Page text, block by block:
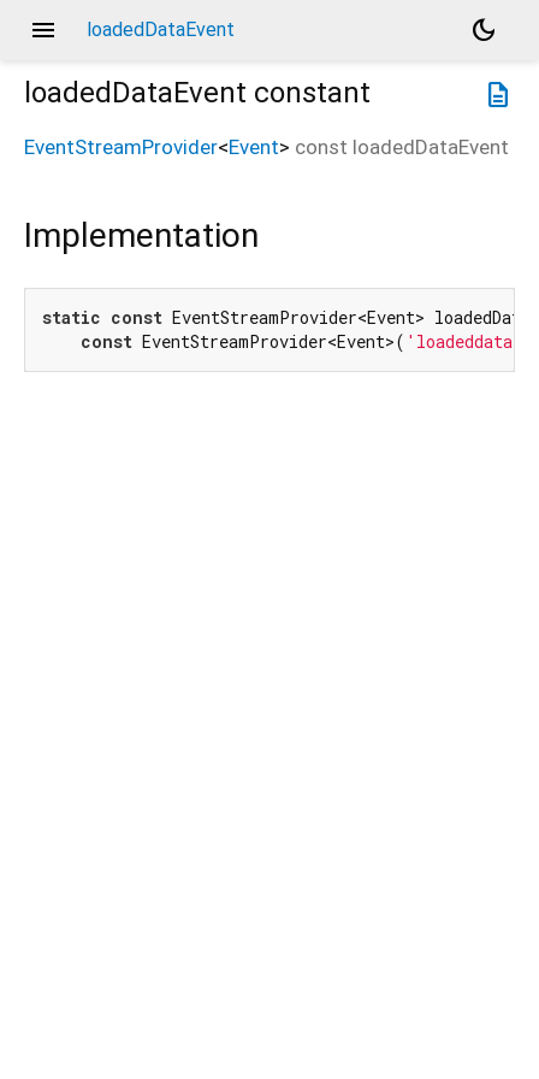
menu loadedDataEvent
dark_mode
description
loadedDataEvent constant
EventStreamProvider<Event> const loadedDataEvent
Implementation
static const EventStreamProvider<Event>
const EventStreamProvider<Event>( 'loadeddata'